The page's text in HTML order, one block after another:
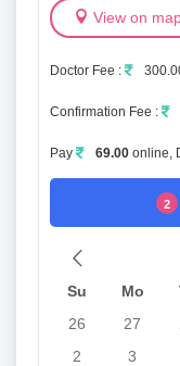
View on
Doctor Fee :
Confirmation Fee :
Pay 69.00 online,
2
Su
Mo
26
27
2
3